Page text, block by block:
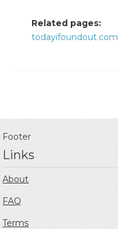
Related pages:
todayifoundout.com
Footer
Links
About
FAQ
Terms